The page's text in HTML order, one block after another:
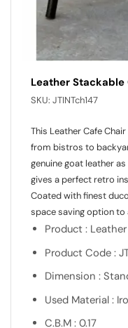
Leather Stackable
SKU: JTINTch147
This Leather Cafe
from bistros to
genuine goat leather
gives a perfect retro
Coated with finest
space saving option to
Product :
Product Code :
Dimension :
Used Material :
C.B.M : 0.17